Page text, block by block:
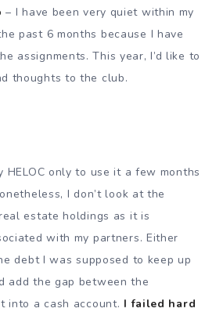
– I have been very quiet within my
past 6 months because I have
assignments. This year, I’d like to
thoughts to the club.
HELOC only to use it a few months
I don’t look at the
estate holdings as it is
with my partners. Either
debt I was supposed to keep up
add the gap between the
into a cash account. I failed hard